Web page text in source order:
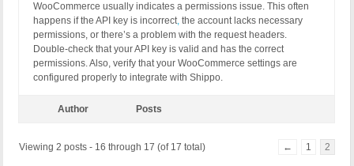
WooCommerce usually indicates a permissions issue. This often
happens if the API key is incorrect, the account lacks necessary
permissions, or there’s a problem with the request headers.
Double-check that your API key is valid and has the correct
permissions. Also, verify that your WooCommerce settings are
configured properly to integrate with Shippo.
Author Posts
Viewing 2 posts - 16 through 17 (of 17 total) ← 1 2